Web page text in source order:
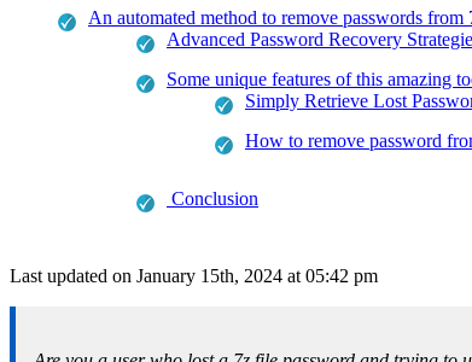
An automated method to remove passwords from
Advanced Password Recovery
Some unique features of this amazing
Simply Retrieve Lost
How to remove password
Conclusion
Last updated on January 15th, 2024 at 05:42 pm